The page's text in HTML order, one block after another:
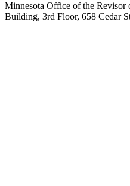
Minnesota Office of the Revisor
Building, 3rd Floor, 658 Cedar